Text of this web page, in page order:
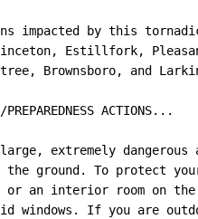
impacted by this
Estillfork,
Brownsboro, and
PREPAREDNESS ACTIONS...
extremely
ground. To protect your
or an interior room on
windows. If you are